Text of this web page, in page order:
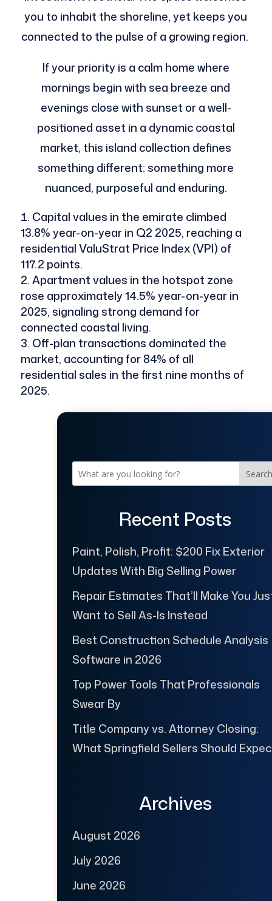
you to inhabit the shoreline, yet keeps you
connected to the pulse of a growing region.
If your priority is a calm home where
mornings begin with sea breeze and
evenings close with sunset or a well-
positioned asset in a dynamic coastal
market, this island collection defines
something different: something more
nuanced, purposeful and enduring.
Capital values in the emirate climbed
13.8% year-on-year in Q2 2025, reaching a
residential ValuStrat Price Index (VPI) of
117.2 points.
Apartment values in the hotspot zone
rose approximately 14.5% year-on-year in
2025, signaling strong demand for
connected coastal living.
Off-plan transactions dominated the
market, accounting for 84% of all
residential sales in the first nine months of
2025.
Search
Recent Posts
Paint, Polish, Profit: $200 Fix Exterior
Updates With Big Selling Power
Repair Estimates That’ll Make You
Want to Sell As-Is Instead
Best Construction Schedule Analysis
Software in 2026
Top Power Tools That Professionals
Swear By
Title Company vs. Attorney Closing:
What Springfield Sellers Should
Archives
August 2026
July 2026
June 2026